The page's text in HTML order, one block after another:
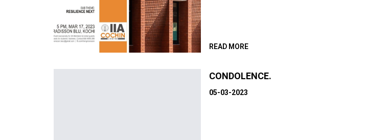
READ MORE
CONDOLENCE.
05-03-2023